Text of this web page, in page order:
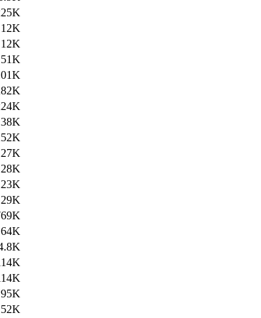
12K
12K
28K
29K
64K
95K